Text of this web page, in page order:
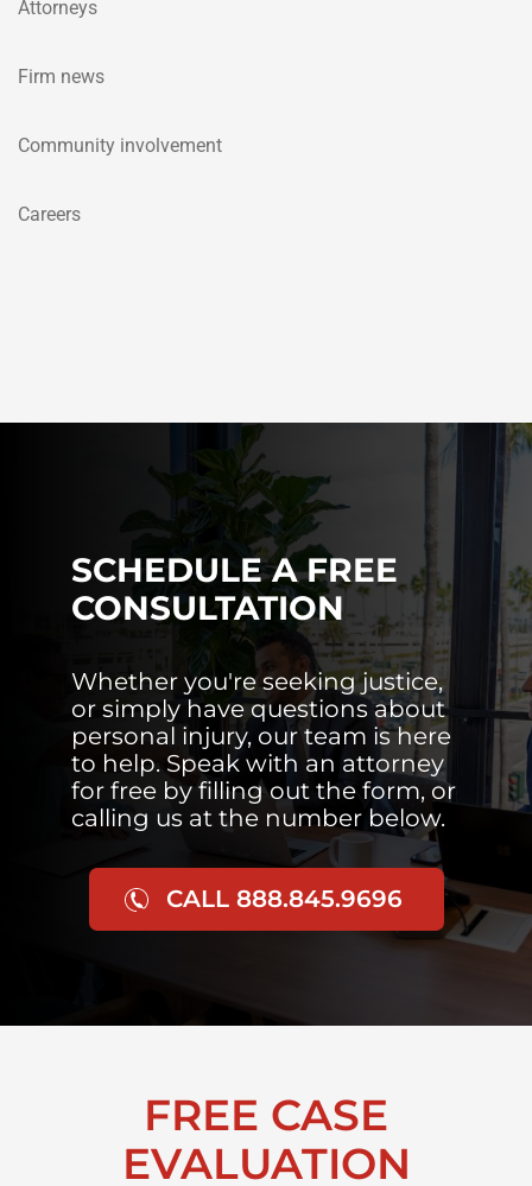
Attorneys
Firm news
Community involvement
Careers
SCHEDULE A FREE
CONSULTATION
Whether you're seeking justice,
or simply have questions about
personal injury, our team is here
to help. Speak with an attorney
for free by filling out the form, or
calling us at the number below.
CALL 888.845.9696
FREE CASE
EVALUATION